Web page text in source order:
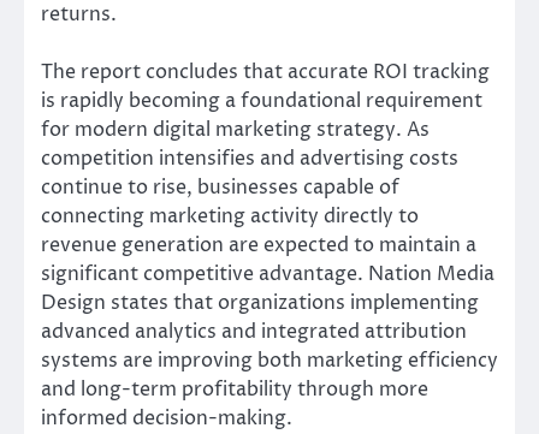
returns.
The report concludes that accurate ROI tracking
is rapidly becoming a foundational requirement
for modern digital marketing strategy. As
competition intensifies and advertising costs
continue to rise, businesses capable of
connecting marketing activity directly to
revenue generation are expected to maintain a
significant competitive advantage. Nation Media
Design states that organizations implementing
advanced analytics and integrated attribution
systems are improving both marketing efficiency
and long-term profitability through more
informed decision-making.